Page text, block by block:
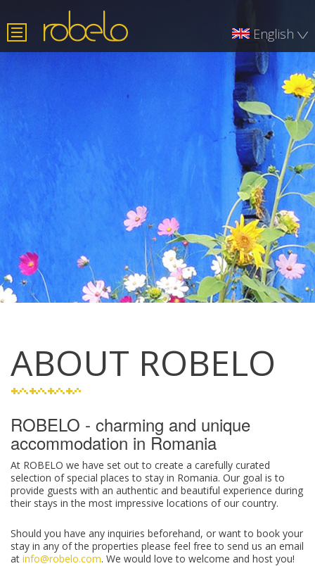
English
Română
Deutsch
ABOUT ROBELO
ROBELO - charming and unique
accommodation in Romania
At ROBELO we have set out to create a carefully curated
selection of special places to stay in Romania. Our goal is to
provide guests with an authentic and beautiful experience during
their stays in the most impressive locations of our country.
Should you have any inquiries beforehand, or want to book your
stay in any of the properties please feel free to send us an email
at info@robelo.com. We would love to welcome and host you!